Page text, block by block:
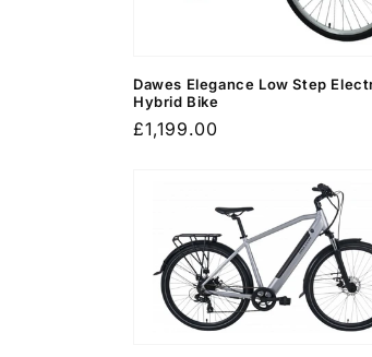
Dawes Elegance Low Step
Hybrid Bike
Regular
£1,199.00